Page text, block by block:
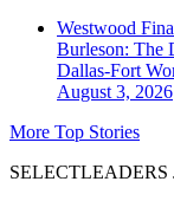
Westwood
Burleson: The
Dallas-Fort
August 3, 2026
More Top Stories
SELECTLEADERS